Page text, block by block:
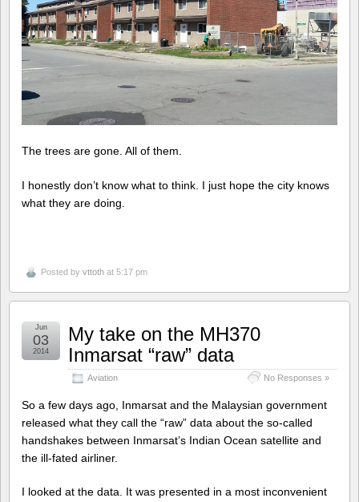
The trees are gone. All of them.
I honestly don’t know what to think. I just hope the city knows
what they are doing.
Posted by vttoth at 5:17 pm
My take on the MH370
Inmarsat “raw” data
Aviation No Responses »
Jun
03
2014
So a few days ago, Inmarsat and the Malaysian government
released what they call the “raw” data about the so-called
handshakes between Inmarsat’s Indian Ocean satellite and
the ill-fated airliner.
I looked at the data. It was presented in a most inconvenient